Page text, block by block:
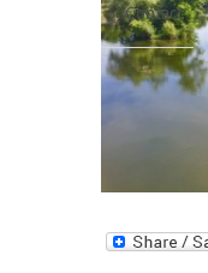
Contact